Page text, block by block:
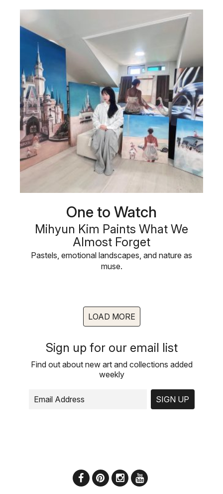
One to Watch
Mihyun Kim Paints What We
Almost Forget
Pastels, emotional landscapes, and nature as
muse.
LOAD MORE
Sign up for our email list
Find out about new art and collections added
weekly
SIGN UP